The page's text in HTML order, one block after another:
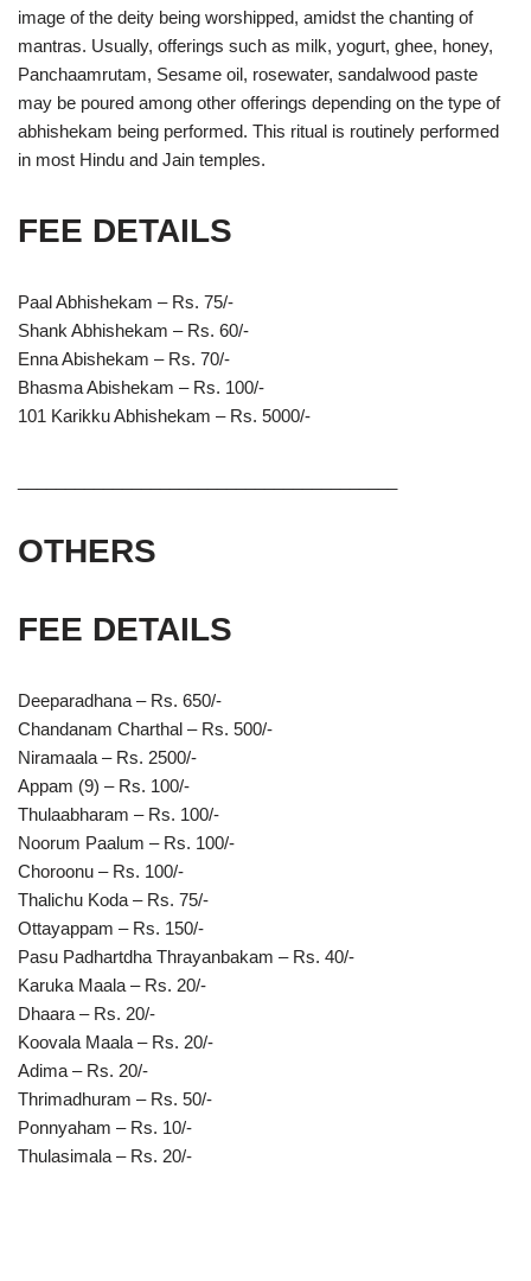
image of the deity being worshipped, amidst the chanting of
mantras. Usually, offerings such as milk, yogurt, ghee, honey,
Panchaamrutam, Sesame oil, rosewater, sandalwood paste
may be poured among other offerings depending on the type of
abhishekam being performed. This ritual is routinely performed
in most Hindu and Jain temples.
FEE DETAILS
Paal Abhishekam – Rs. 75/-
Shank Abhishekam – Rs. 60/-
Enna Abishekam – Rs. 70/-
Bhasma Abishekam – Rs. 100/-
101 Karikku Abhishekam – Rs. 5000/-
OTHERS
FEE DETAILS
Deeparadhana – Rs. 650/-
Chandanam Charthal – Rs. 500/-
Niramaala – Rs. 2500/-
Appam (9) – Rs. 100/-
Thulaabharam – Rs. 100/-
Noorum Paalum – Rs. 100/-
Choroonu – Rs. 100/-
Thalichu Koda – Rs. 75/-
Ottayappam – Rs. 150/-
Pasu Padhartdha Thrayanbakam – Rs. 40/-
Karuka Maala – Rs. 20/-
Dhaara – Rs. 20/-
Koovala Maala – Rs. 20/-
Adima – Rs. 20/-
Thrimadhuram – Rs. 50/-
Ponnyaham – Rs. 10/-
Thulasimala – Rs. 20/-